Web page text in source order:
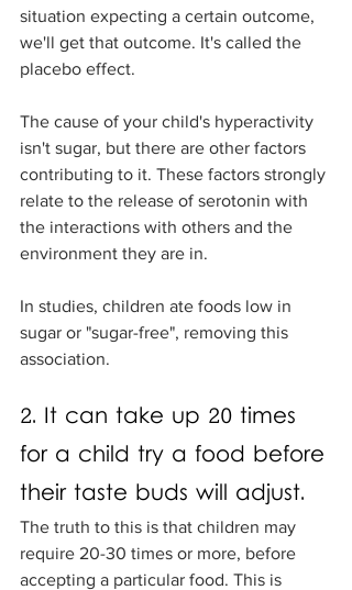
situation expecting a certain outcome,
we'll get that outcome. It's called the
placebo effect.
The cause of your child's hyperactivity
isn't sugar, but there are other factors
contributing to it. These factors strongly
relate to the release of serotonin with
the interactions with others and the
environment they are in.
In studies, children ate foods low in
sugar or "sugar-free", removing this
association.
2. It can take up 20 times
for a child try a food before
their taste buds will adjust.
The truth to this is that children may
require 20-30 times or more, before
accepting a particular food. This is